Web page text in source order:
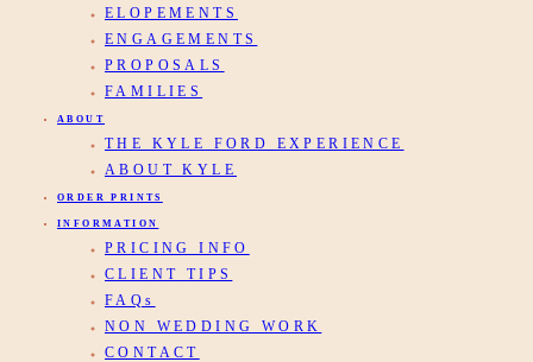
ELOPEMENTS
ENGAGEMENTS
PROPOSALS
FAMILIES
ABOUT
THE KYLE FORD EXPERIENCE
ABOUT KYLE
ORDER PRINTS
INFORMATION
PRICING INFO
CLIENT TIPS
FAQs
NON WEDDING WORK
CONTACT